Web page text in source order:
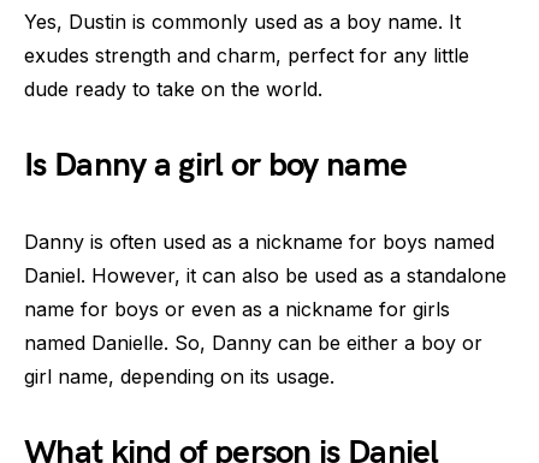
Yes, Dustin is commonly used as a boy name. It
exudes strength and charm, perfect for any little
dude ready to take on the world.
Is Danny a girl or boy name
Danny is often used as a nickname for boys named
Daniel. However, it can also be used as a standalone
name for boys or even as a nickname for girls
named Danielle. So, Danny can be either a boy or
girl name, depending on its usage.
What kind of person is Daniel